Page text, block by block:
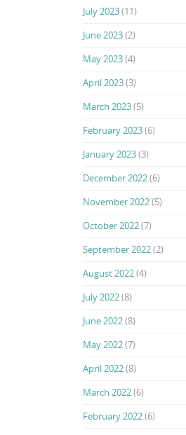
July 2023(11)
June 2023(2)
May 2023(4)
April 2023(3)
March 2023(5)
February 2023(6)
January 2023(3)
December 2022(6)
November 2022(5)
October 2022(7)
September 2022(2)
August 2022(4)
July 2022(8)
June 2022(8)
May 2022(7)
April 2022(8)
March 2022(6)
February 2022(6)